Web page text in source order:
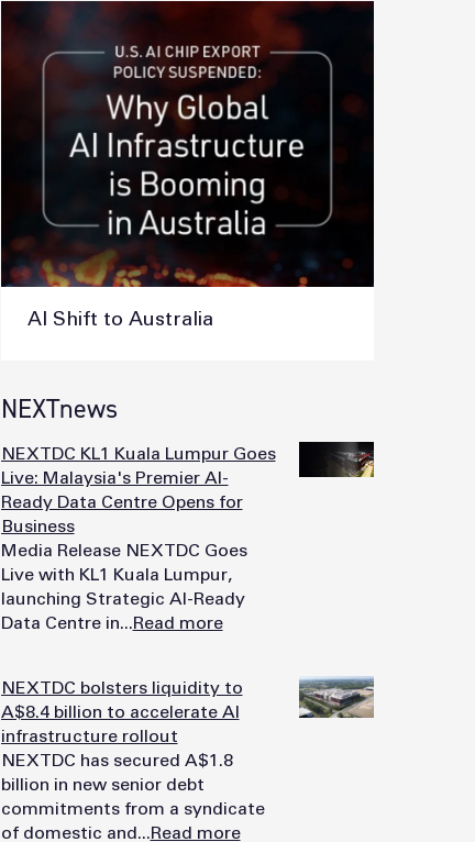
AI Shift to Australia
NEXTnews
NEXTDC KL1 Kuala Lumpur Goes
Live: Malaysia's Premier AI-
Ready Data Centre Opens for
Business
Media Release NEXTDC Goes
Live with KL1 Kuala Lumpur,
launching Strategic AI-Ready
Data Centre in...Read more
NEXTDC bolsters liquidity to
A$8.4 billion to accelerate AI
infrastructure rollout
NEXTDC has secured A$1.8
billion in new senior debt
commitments from a syndicate
of domestic and...Read more